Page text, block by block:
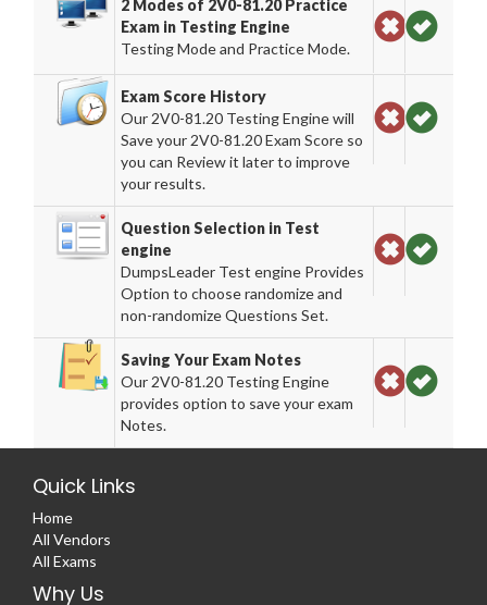
2 Modes of 2V0-81.20 Practice
Exam in Testing Engine
Testing Mode and Practice Mode.
Exam Score History
Our 2V0-81.20 Testing Engine will
Save your 2V0-81.20 Exam Score so
you can Review it later to improve
your results.
Question Selection in Test
engine
DumpsLeader Test engine Provides
Option to choose randomize and
non-randomize Questions Set.
Saving Your Exam Notes
Our 2V0-81.20 Testing Engine
provides option to save your exam
Notes.
Quick Links
Home
All Vendors
All Exams
Why Us